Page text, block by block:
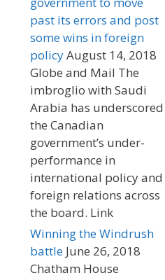
past its errors and post
some wins in foreign
policyAugust 14, 2018
Globe and Mail The
imbroglio with Saudi
Arabia has underscored
the Canadian
government’s under-
performance in
international policy and
foreign relations across
the board. Link
Winning the Windrush
battle June 26, 2018
Chatham House